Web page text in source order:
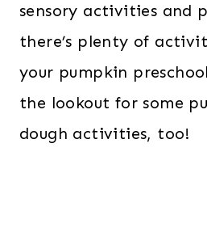
sensory activities and
there’s plenty of
your pumpkin
the lookout for some
dough activities, too!